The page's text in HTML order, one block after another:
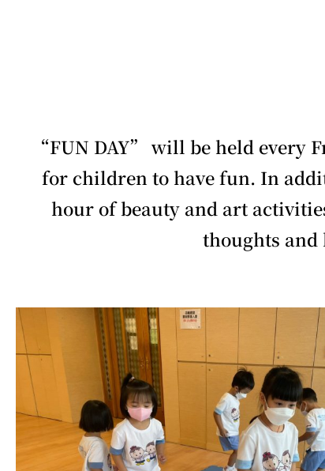
“FUN DAY” will be held every
for children to have fun. In
hour of beauty and art
thoughts